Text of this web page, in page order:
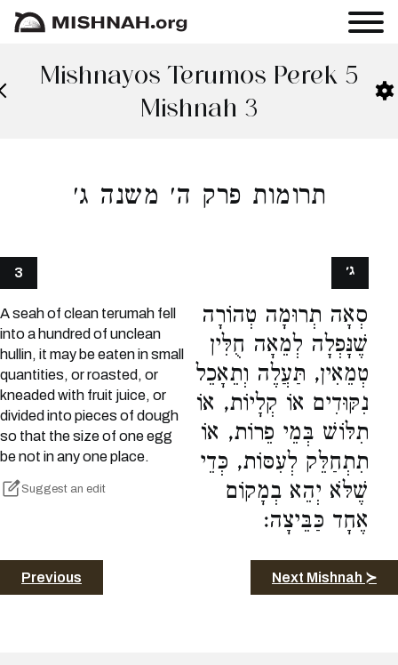
Mishnayos Terumos Perek 5
Mishnah 3
תרומות פרק ה׳ משנה ג׳
3
A seah of clean terumah fell
into a hundred of unclean
hullin, it may be eaten in small
quantities, or roasted, or
kneaded with fruit juice, or
divided into pieces of dough
so that the size of one egg
be not in any one place.
Suggest an edit
סְאָה תְרוּמָה טְהוֹרָה
שֶׁנָּפְלָה לְמֵאָה חֻלִּין
טְמֵאִין, תַּעֲלֶה וְתֵאָכֵל
נִקּוּדִים אוֹ קְלָיוֹת, אוֹ
תִלּוֹשׁ בְּמֵי פֵרוֹת, אוֹ
תִתְחַלֵּק לְעִסּוֹת, כְּדֵי
שֶׁלֹּא יְהֵא בְמָקוֹם
אֶחָד כַּבֵּיצָה:
ג׳
Previous Next Mishnah ≻